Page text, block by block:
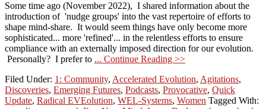
Some time ago (November 2022), I shared information about the
introduction of 'nudge groups' into the vast repertoire of efforts to
shape mind-share. It would seem things have only become more
sophisticated... more 'refined'... in the relentless efforts to ensure
compliance with an externally imposed direction for our evolution.
Personally? I prefer to ... Continue Reading >>
Filed Under: 1: Community, Accelerated Evolution, Agitations,
Discoveries, Emerging Futures, Podcasts, Provocative, Quick
Update, Radical EVEolution, WEL-Systems, Women Tagged With: